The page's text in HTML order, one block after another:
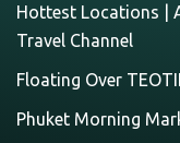
Hottest Locations |
Travel Channel
Floating Over
Phuket Morning